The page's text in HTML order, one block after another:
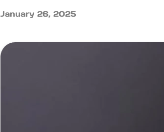
January 26, 2025